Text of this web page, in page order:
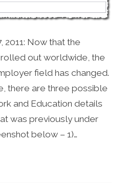
2011: Now that the
out worldwide, the
field has changed.
there are three possible
and Education details
was previously under
below – 1)…